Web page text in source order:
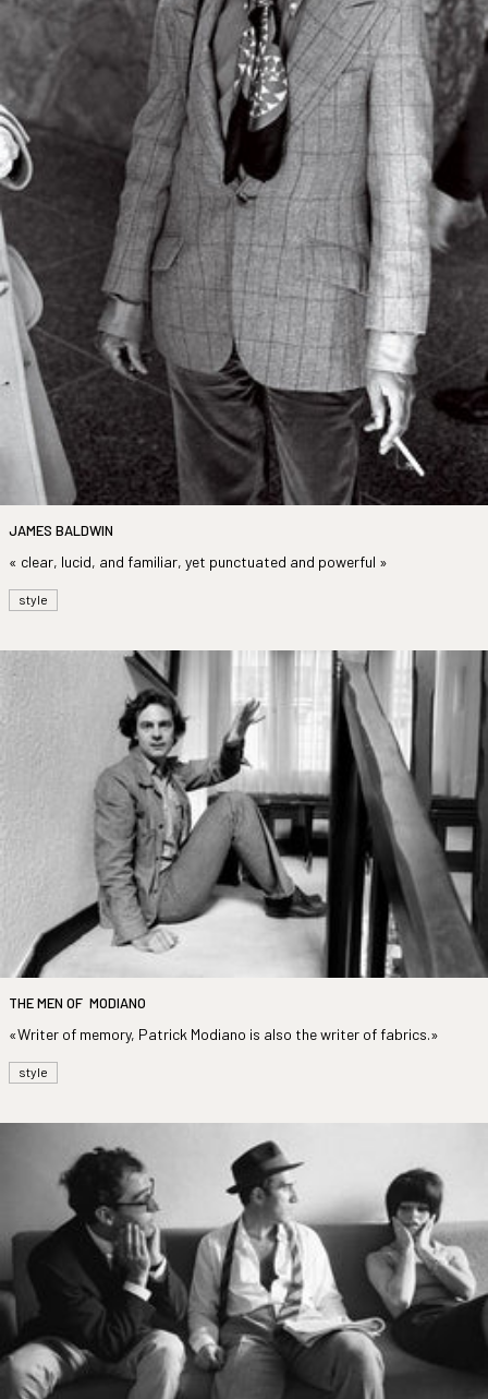
JAMES BALDWIN
« clear, lucid, and familiar, yet punctuated and powerful »
style
THE MEN OF MODIANO
«Writer of memory, Patrick Modiano is also the writer of fabrics.»
style